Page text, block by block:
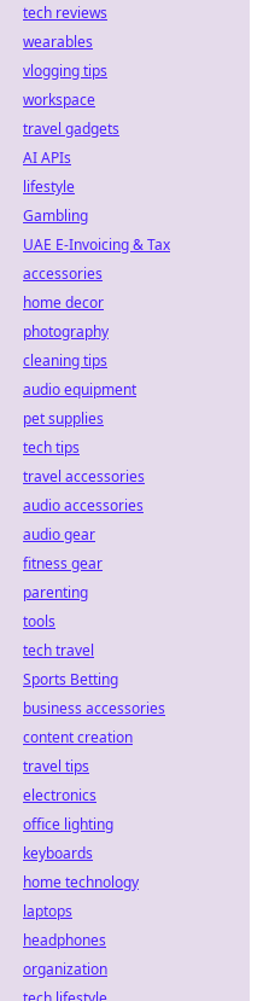
tech reviews
wearables
vlogging tips
workspace
travel gadgets
AI APIs
lifestyle
Gambling
UAE E-Invoicing & Tax
accessories
home decor
photography
cleaning tips
audio equipment
pet supplies
tech tips
travel accessories
audio accessories
audio gear
fitness gear
parenting
tools
tech travel
Sports Betting
business accessories
content creation
travel tips
electronics
office lighting
keyboards
home technology
laptops
headphones
organization